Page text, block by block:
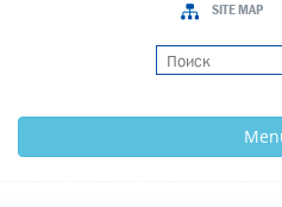
SITE MAP